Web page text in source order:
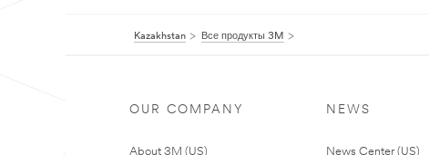
Kazakhstan Все продукты 3M
OUR COMPANY
About 3M (US)
NEWS
News Center (US)